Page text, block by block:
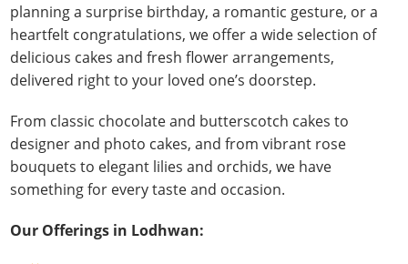
planning a surprise birthday, a romantic gesture, or a
heartfelt congratulations, we offer a wide selection of
delicious cakes and fresh flower arrangements,
delivered right to your loved one’s doorstep.
From classic chocolate and butterscotch cakes to
designer and photo cakes, and from vibrant rose
bouquets to elegant lilies and orchids, we have
something for every taste and occasion.
Our Offerings in Lodhwan: